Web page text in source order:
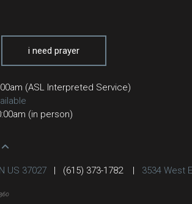
i need prayer
(ASL Interpreted Service)
(in person)
US 37027 (615) 373-1782 3534 West